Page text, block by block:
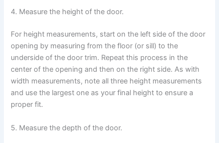
4. Measure the height of the door.
For height measurements, start on the left side of the door
opening by measuring from the floor (or sill) to the
underside of the door trim. Repeat this process in the
center of the opening and then on the right side. As with
width measurements, note all three height measurements
and use the largest one as your final height to ensure a
proper fit.
5. Measure the depth of the door.